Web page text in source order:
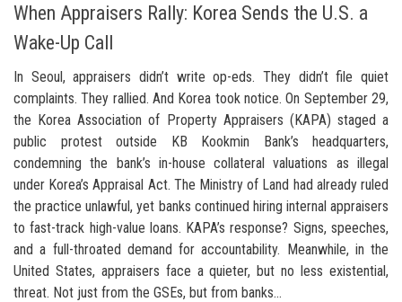
When Appraisers Rally: Korea Sends the U.S. a
Wake-Up Call
In Seoul, appraisers didn’t write op-eds. They didn’t file quiet
complaints. They rallied. And Korea took notice. On September 29,
the Korea Association of Property Appraisers (KAPA) staged a
public protest outside KB Kookmin Bank’s headquarters,
condemning the bank’s in-house collateral valuations as illegal
under Korea’s Appraisal Act. The Ministry of Land had already ruled
the practice unlawful, yet banks continued hiring internal appraisers
to fast-track high-value loans. KAPA’s response? Signs, speeches,
and a full-throated demand for accountability. Meanwhile, in the
United States, appraisers face a quieter, but no less existential,
threat. Not just from the GSEs, but from banks...